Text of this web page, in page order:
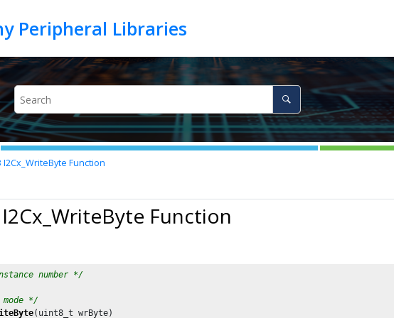
I2Cx_WriteByte Function
Function
number */
*/
(uint8_t wrByte)